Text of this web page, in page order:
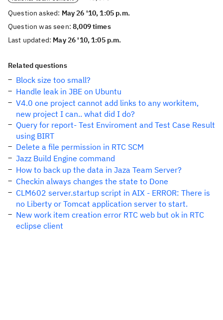
Question asked: May 26 '10, 1:05 p.m.
Question was seen:8,009 times
Last updated: May 26 '10, 1:05 p.m.
Related questions
Block size too small?
Handle leak in JBE on Ubuntu
V4.0 one project cannot add links to any workitem,
new project I can.. what did I do?
Query for report- Test Enviroment and Test Case Result
using BIRT
Delete a file permission in RTC SCM
Jazz Build Engine command
How to back up the data in Jaza Team Server?
Checkin always changes the state to Done
CLM602 server.startup script in AIX - ERROR: There is
no Liberty or Tomcat application server to start.
New work item creation error RTC web but ok in RTC
eclipse client